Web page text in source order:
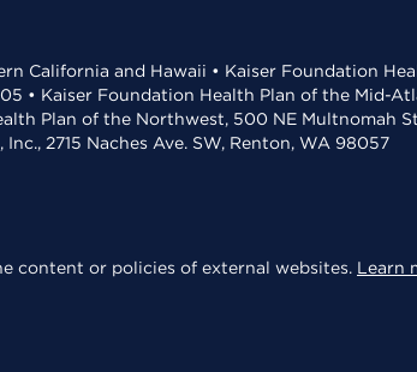
California and Hawaii • Kaiser Foundation
• Kaiser Foundation Health Plan of the Mid-
Plan of the Northwest, 500 NE Multnomah
2715 Naches Ave. SW, Renton, WA 98057
content or policies of external websites. Learn